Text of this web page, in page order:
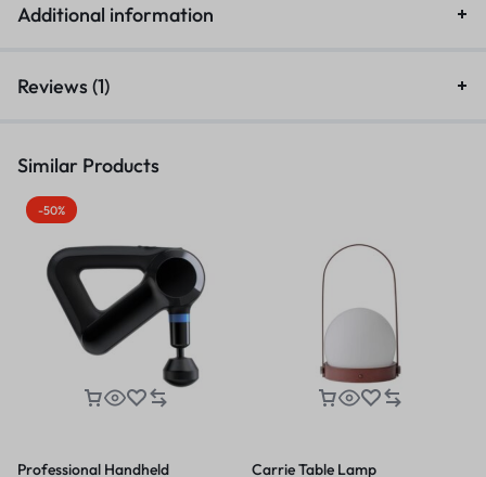
Additional information
Reviews (1)
Similar Products
-50%
Professional Handheld
Carrie Table Lamp